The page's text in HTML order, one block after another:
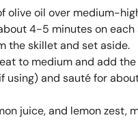
olive oil over medium-
4-5 minutes on
the skillet and set aside.
to medium and add
and sauté for
juice, and lemon